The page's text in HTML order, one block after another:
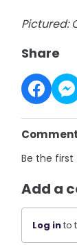
Pictured:
Share
Be the
Add a
Log into